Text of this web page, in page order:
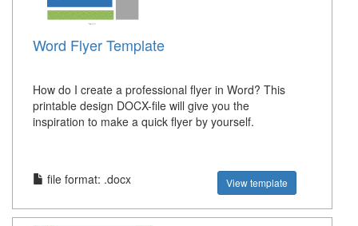
Word Flyer Template
How do I create a professional flyer in Word? This
printable design DOCX-file will give you the
inspiration to make a quick flyer by yourself.
file format: .docx View template